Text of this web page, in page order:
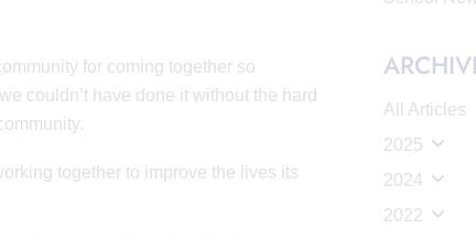
for coming together so
couldn’t have done it without the hard
together to improve the lives its
All Articles
2025
2024
2022